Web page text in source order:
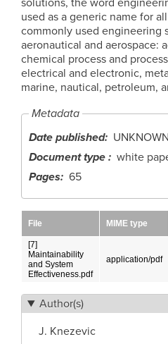
used as a generic name for
commonly used engineering
aeronautical and aerospace:
chemical process and
electrical and electronic,
marine, nautical, petroleum,
Metadata
Date published
UNKNOWN
Document type
white
Pages
65
File MIME type
[7]
Maintainability
and System
Effectiveness.pdf
application/pdf
Author(s)
J. Knezevic